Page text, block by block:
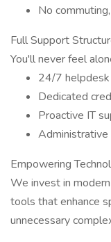
No
Full Support
You'll never feel
24/7
Dedicated
Proactive IT
Administrative
Empowering
We invest in
tools that enhance
unnecessary